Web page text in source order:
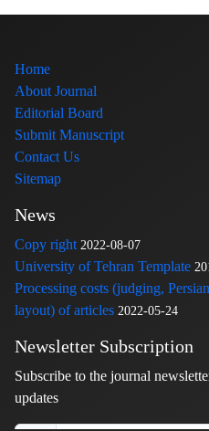
Home
About Journal
Editorial Board
Submit Manuscript
Contact Us
Sitemap
News
Copy right 2022-08-07
University of Tehran Template
Processing costs (judging,
layout) of articles 2022-05-24
Newsletter Subscription
Subscribe to the journal
updates